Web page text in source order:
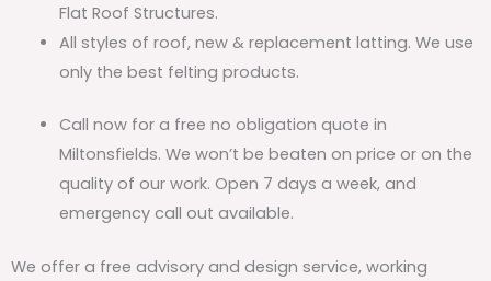
Flat Roof Structures.
All styles of roof, new & replacement latting. We use
only the best felting products.
Call now for a free no obligation quote in
Miltonsfields. We won’t be beaten on price or on the
quality of our work. Open 7 days a week, and
emergency call out available.
We offer a free advisory and design service, working